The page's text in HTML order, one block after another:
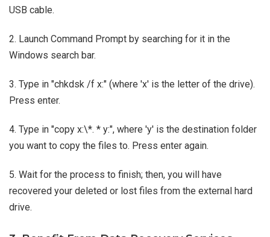
USB cable.
2. Launch Command Prompt by searching for it in the
Windows search bar.
3. Type in "chkdsk /f x:" (where 'x' is the letter of the drive).
Press enter.
4. Type in "copy x:\*. * y:", where 'y' is the destination folder
you want to copy the files to. Press enter again.
5. Wait for the process to finish; then, you will have
recovered your deleted or lost files from the external hard
drive.